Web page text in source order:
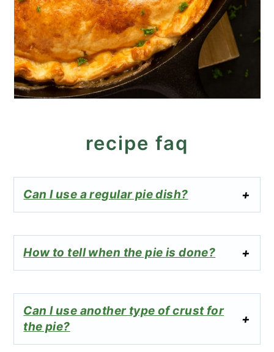
recipe faq
Can I use a regular pie dish?
How to tell when the pie is done?
Can I use another type of crust for
the pie?